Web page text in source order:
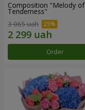
Composition "Melody of
Tenderness"
3 065 uah
Order